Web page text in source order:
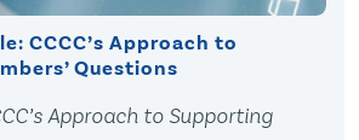
CCCC’s Approach to
Questions
Approach to Supporting